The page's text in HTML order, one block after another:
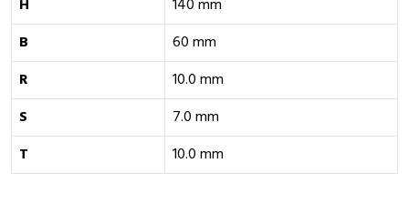
H
140 mm
B
60 mm
R
10.0 mm
S
7.0 mm
T
10.0 mm